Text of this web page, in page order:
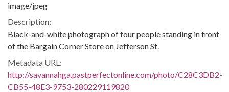
image/jpeg
Description:
Black-and-white photograph of four people standing in front
of the Bargain Corner Store on Jefferson St.
Metadata URL:
http://savannahga.pastperfectonline.com/photo/C28C3DB2-
CB55-48E3-9753-280229119820